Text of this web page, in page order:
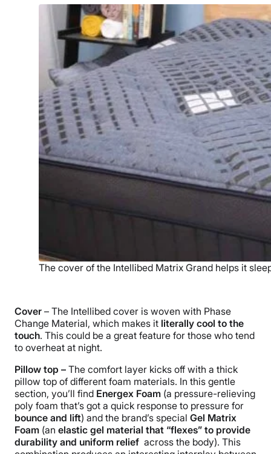
The cover of the Intellibed Matrix Grand helps it
Cover – The Intellibed cover is woven with Phase
Change Material, which makes it literally cool to the
touch. This could be a great feature for those who tend
to overheat at night.
Pillow top – The comfort layer kicks off with a thick
pillow top of different foam materials. In this gentle
section, you’ll find Energex Foam (a pressure-relieving
poly foam that’s got a quick response to pressure for
bounce and lift) and the brand’s special Gel Matrix
Foam (an elastic gel material that “flexes” to provide
durability and uniform relief across the body). This